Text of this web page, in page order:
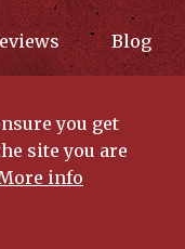
Blog
| Created by
you get
site you are
info